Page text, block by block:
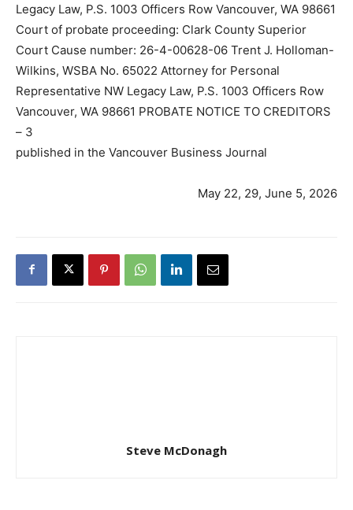
Legacy Law, P.S. 1003 Officers Row Vancouver, WA 98661
Court of probate proceeding: Clark County Superior
Court Cause number: 26-4-00628-06 Trent J. Holloman-
Wilkins, WSBA No. 65022 Attorney for Personal
Representative NW Legacy Law, P.S. 1003 Officers Row
Vancouver, WA 98661 PROBATE NOTICE TO CREDITORS
– 3
published in the Vancouver Business Journal
May 22, 29, June 5, 2026
Steve McDonagh